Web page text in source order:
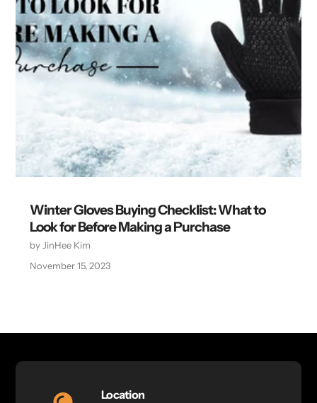
Winter Gloves Buying Checklist: What to
Look for Before Making a Purchase
by JinHee Kim
November 15, 2023
Location